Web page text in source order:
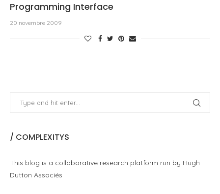
Programming Interface
20 novembre 2009
/ COMPLEXITYS
This blog is a collaborative research platform run by Hugh
Dutton Associés